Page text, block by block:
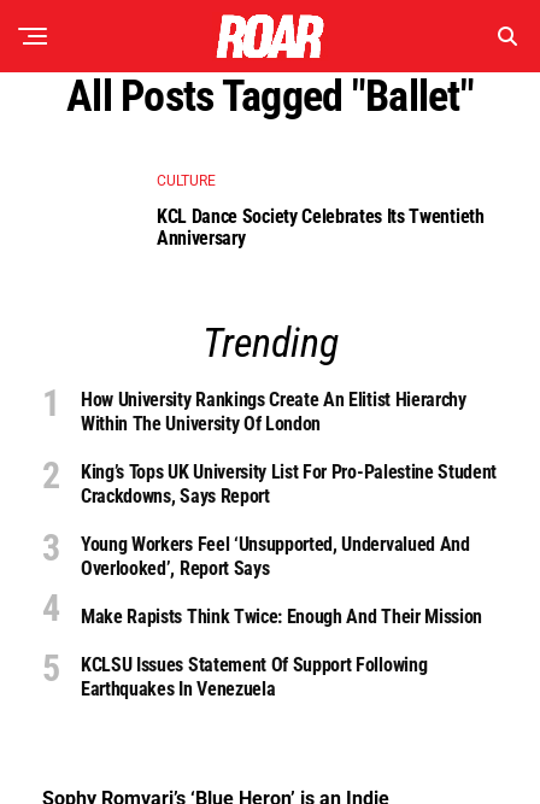
All Posts Tagged "ballet"
CULTURE
KCL Dance Society Celebrates Its Twentieth
Anniversary
Trending
How University Rankings Create An Elitist Hierarchy
Within The University Of London
King’s Tops UK University List For Pro-Palestine Student
Crackdowns, Says Report
Young Workers Feel ‘unsupported, Undervalued And
Overlooked’, Report Says
Make Rapists Think Twice: Enough And Their Mission
KCLSU Issues Statement Of Support Following
Earthquakes In Venezuela
Sophy Romvari’s ‘Blue Heron’ is an Indie